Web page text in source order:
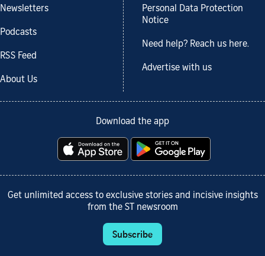
Newsletters
Podcasts
RSS Feed
About Us
Personal Data Protection
Notice
Need help? Reach us here.
Advertise with us
Download the app
Get unlimited access to exclusive stories and incisive insights
from the ST newsroom
Subscribe